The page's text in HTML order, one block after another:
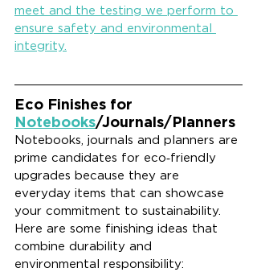
meet and the testing we perform to
ensure safety and environmental
integrity.
Eco Finishes for
Notebooks/Journals/Planners
Notebooks, journals and planners are
prime candidates for eco‑friendly
upgrades because they are
everyday items that can showcase
your commitment to sustainability.
Here are some finishing ideas that
combine durability and
environmental responsibility: